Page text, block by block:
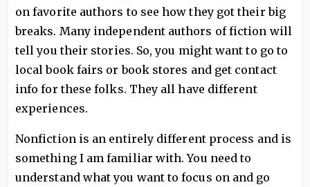
on favorite authors to see how they got their big
breaks. Many independent authors of fiction will
tell you their stories. So, you might want to go to
local book fairs or book stores and get contact
info for these folks. They all have different
experiences.
Nonfiction is an entirely different process and is
something I am familiar with. You need to
understand what you want to focus on and go